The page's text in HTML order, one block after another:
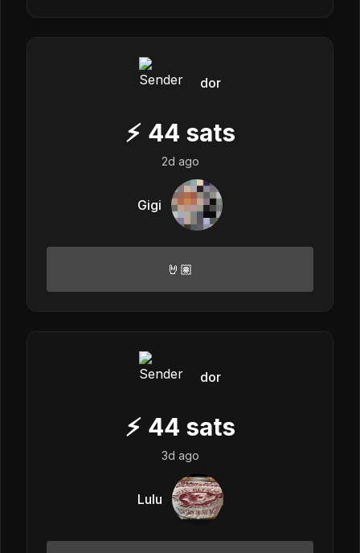
dor
⚡ 44 sats
2d ago
Gigi
🤘🏽
dor
⚡ 44 sats
3d ago
Lulu